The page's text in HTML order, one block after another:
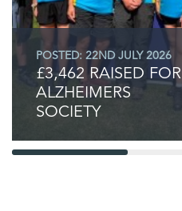
POSTED: 22ND JULY 2026
£3,462 RAISED FOR
ALZHEIMERS
SOCIETY